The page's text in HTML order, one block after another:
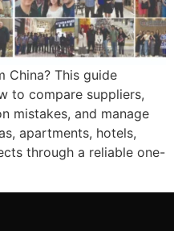
China? This guide
to compare suppliers,
mistakes, and manage
apartments, hotels,
through a reliable one-